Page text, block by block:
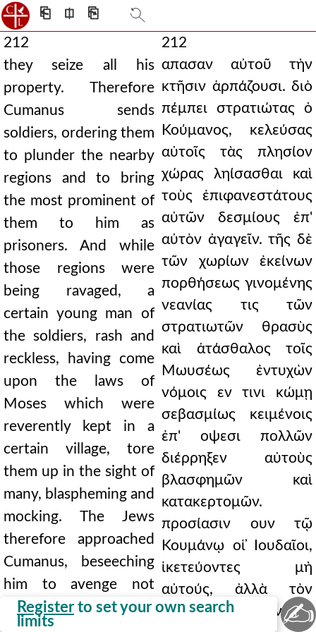
⎗ ⎅ ⎘
212
they seize all his
property. Therefore
Cumanus sends
soldiers, ordering them
to plunder the nearby
regions and to bring
the most prominent of
them to him as
prisoners. And while
those regions were
being ravaged, a
certain young man of
the soldiers, rash and
reckless, having come
upon the laws of
Moses which were
reverently kept in a
certain village, tore
them up in the sight of
many, blaspheming and
mocking. The Jews
therefore approached
Cumanus, beseeching
him to avenge not
them, but God, whose
212
απασαν αὐτοῦ τὴν
κτῆσιν ἁρπάζουσι. διὸ
πέμπει στρατιώτας ὁ
Κούμανος, κελεύσας
αὐτοῖς τὰς πλησίον
χώρας ληίσασθαι καὶ
τοὺς ἐπιφανεστάτους
αὐτῶν δεσμίους ἐπ'
αὐτὸν ἀγαγεῖν. τῆς δὲ
τῶν χωρίων ἐκείνων
πορθήσεως γινομένης
νεανίας τις τῶν
στρατιωτῶν θρασὺς
καὶ ἀτάσθαλος τοῖς
Μωυσέως ἐντυχὼν
νόμοις εν τινι κώμῃ
σεβασμίως κειμένοις
ἐπ' οψεσι πολλῶν
διέρρηξεν αὐτοὺς
βλασφημῶν καὶ
κατακερτομῶν.
προσίασιν ουν τῷ
Κουμάνῳ οἱ ̓Ιουδαῖοι,
ἱκετεύοντες μὴ
αὐτούς, ἀλλὰ τὸν
θεόν, ουπερ οἱ νόμοι
Register to set your own search
limits
✍